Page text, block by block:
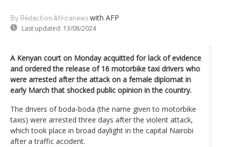
By Rédaction Africanews with AFP
Last updated: 13/08/2024
A Kenyan court on Monday acquitted for lack of evidence
and ordered the release of 16 motorbike taxi drivers who
were arrested after the attack on a female diplomat in
early March that shocked public opinion in the country.
The drivers of boda-boda (the name given to motorbike
taxis) were arrested three days after the violent attack,
which took place in broad daylight in the capital Nairobi
after a traffic accident.